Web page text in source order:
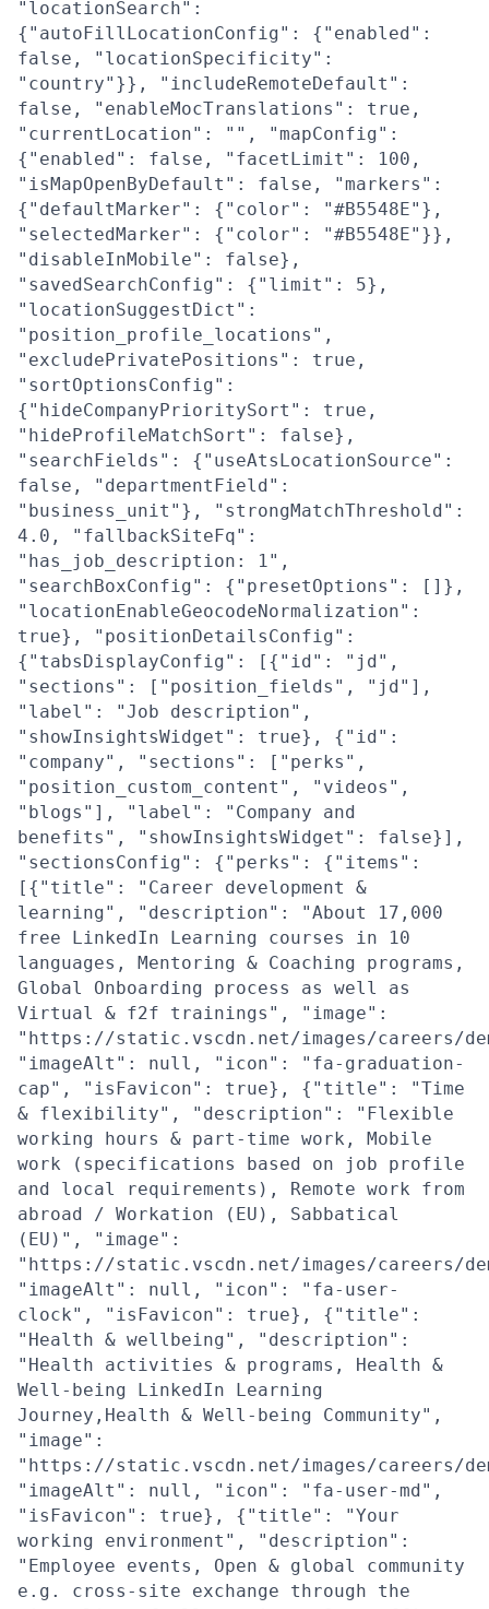
"locationSearch":
{"autoFillLocationConfig": {"enabled":
false, "locationSpecificity":
"country"}}, "includeRemoteDefault":
false, "enableMocTranslations": true,
"currentLocation": "", "mapConfig":
{"enabled": false, "facetLimit": 100,
"isMapOpenByDefault": false, "markers":
{"defaultMarker": {"color": "#B5548E"},
"selectedMarker": {"color": "#B5548E"}},
"disableInMobile": false},
"savedSearchConfig": {"limit": 5},
"locationSuggestDict":
"position_profile_locations",
"excludePrivatePositions": true,
"sortOptionsConfig":
{"hideCompanyPrioritySort": true,
"hideProfileMatchSort": false},
"searchFields": {"useAtsLocationSource":
false, "departmentField":
"business_unit"}, "strongMatchThreshold":
4.0, "fallbackSiteFq":
"has_job_description: 1",
"searchBoxConfig": {"presetOptions": []},
"locationEnableGeocodeNormalization":
true}, "positionDetailsConfig":
{"tabsDisplayConfig": [{"id": "jd",
"sections": ["position_fields", "jd"],
"label": "Job description",
"showInsightsWidget": true}, {"id":
"company", "sections": ["perks",
"position_custom_content", "videos",
"blogs"], "label": "Company and
benefits", "showInsightsWidget": false}],
"sectionsConfig": {"perks": {"items":
[{"title": "Career development &
learning", "description": "About 17,000
free LinkedIn Learning courses in 10
languages, Mentoring & Coaching programs,
Global Onboarding process as well as
Virtual & f2f trainings", "image":
"https://static.vscdn.net/images/careers/
"imageAlt": null, "icon": "fa-graduation-
cap", "isFavicon": true}, {"title": "Time
& flexibility", "description": "Flexible
working hours & part-time work, Mobile
work (specifications based on job profile
and local requirements), Remote work from
abroad / Workation (EU), Sabbatical
(EU)", "image":
"https://static.vscdn.net/images/careers/
"imageAlt": null, "icon": "fa-user-
clock", "isFavicon": true}, {"title":
"Health & wellbeing", "description":
"Health activities & programs, Health &
Well-being LinkedIn Learning
Journey,Health & Well-being Community",
"image":
"https://static.vscdn.net/images/careers/
"imageAlt": null, "icon": "fa-user-md",
"isFavicon": true}, {"title": "Your
working environment", "description":
"Employee events, Open & global community
e.g. cross-site exchange through the